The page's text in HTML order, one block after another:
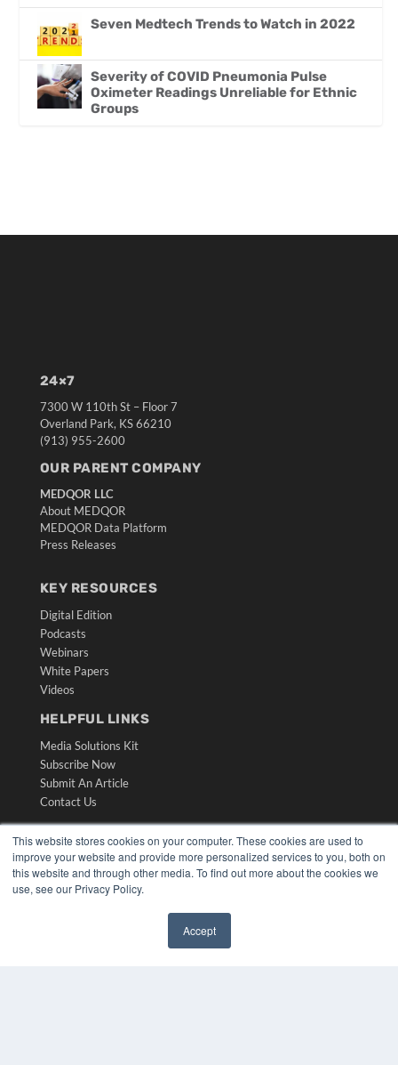
This website stores cookies on your computer. These cookies are used to
improve your website and provide more personalized services to you, both on
this website and through other media. To find out more about the cookies we
use, see our Privacy Policy.
Accept
Seven Medtech Trends to Watch in 2022
Severity of COVID Pneumonia Pulse
Oximeter Readings Unreliable for Ethnic
Groups
24×7
7300 W 110th St – Floor 7
Overland Park, KS 66210
(913) 955-2600
OUR PARENT COMPANY
MEDQOR LLC
About MEDQOR
MEDQOR Data Platform
Press Releases
KEY RESOURCES
Digital Edition
Podcasts
Webinars
White Papers
Videos
HELPFUL LINKS
Media Solutions Kit
Subscribe Now
Submit An Article
Contact Us